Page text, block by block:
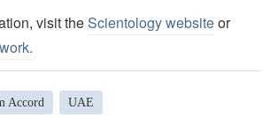
visit theScientology websiteor
Accord UAE